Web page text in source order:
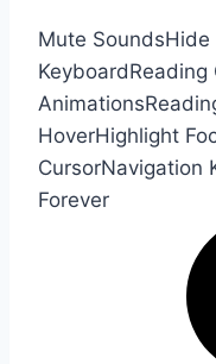
Mute SoundsHide
KeyboardReading
Animations
HoverHighlight
CursorNavigation
Forever